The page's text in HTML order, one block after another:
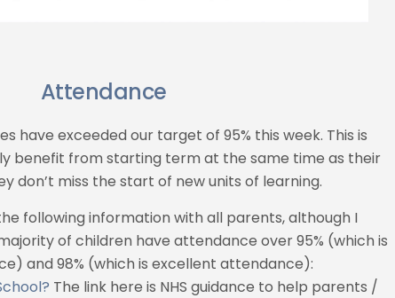
Attendance
have exceeded our target of 95% this week. This is
benefit from starting term at the same time as their
don’t miss the start of new units of learning.
following information with all parents, although I
of children have attendance over 95% (which is
and 98% (which is excellent attendance):
The link here is NHS guidance to help parents /